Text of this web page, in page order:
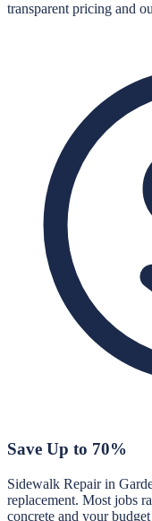
transparent pricing and
Save Up to 70%
Sidewalk Repair in
replacement. Most jobs
concrete and your